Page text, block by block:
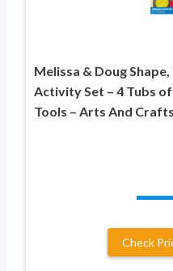
Melissa & Doug
Activity Set – 4 Tubs
Tools – Arts And
Check